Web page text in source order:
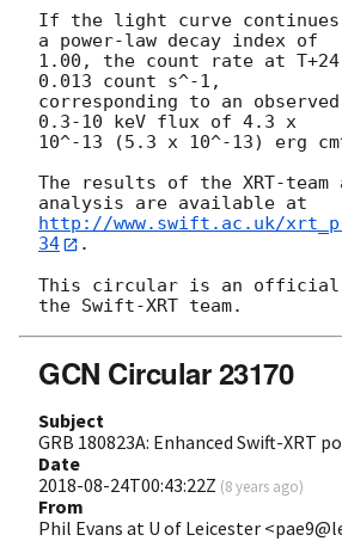
If the light curve continues
a power-law decay index of
1.00, the count rate at
0.013 count s^-1,
corresponding to an
0.3-10 keV flux of 4.3 x
10^-13 (5.3 x 10^-13) erg
The results of the XRT-team
http://www.swift.ac.uk/
34
.
This circular is an official
GCN Circular 23170
Subject
GRB 180823A: Enhanced Swift-XRT
Date
2018-08-24T00:43:22Z (8 years ago)
From
Phil Evans at U of Leicester